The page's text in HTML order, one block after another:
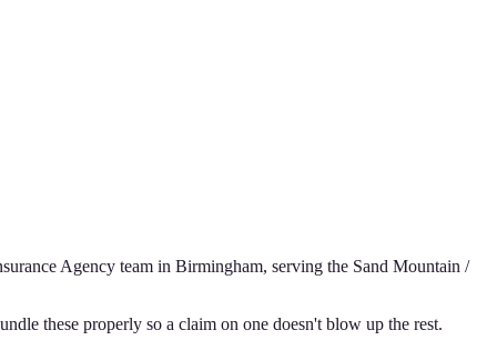
Agency team in Birmingham, serving the Sand Mountain /
these properly so a claim on one doesn't blow up the rest.